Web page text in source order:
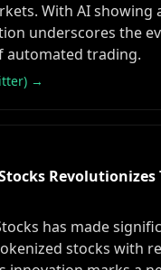
With AI showing
underscores the
automated trading.
→
Revolutionizes
has made
stocks with